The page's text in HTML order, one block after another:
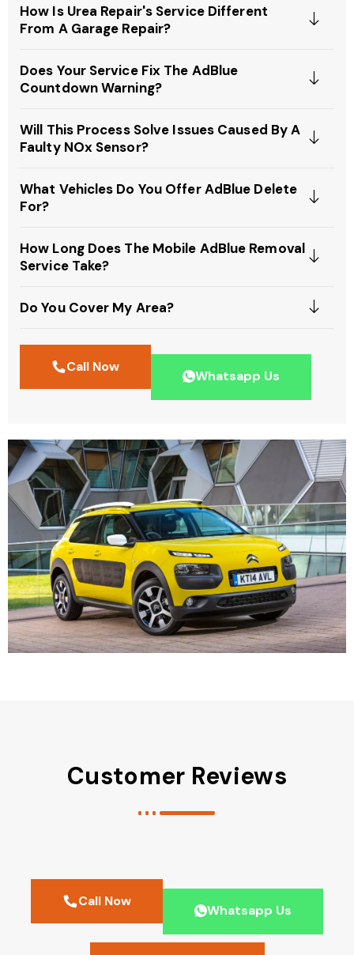
How Is Urea Repair's Service Different
From A Garage Repair?
Does Your Service Fix The AdBlue
Countdown Warning?
Will This Process Solve Issues Caused By A
Faulty NOx Sensor?
What Vehicles Do You Offer AdBlue Delete
For?
How Long Does The Mobile AdBlue Removal
Service Take?
Do You Cover My Area?
Call Now
Whatsapp Us
Customer Reviews
Call Now
Whatsapp Us